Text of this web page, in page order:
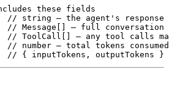
these fields
// string – the agent's response
// Message[] – full
// ToolCall[] – any tool calls
// number – total tokens consumed
// { inputTokens, outputTokens }